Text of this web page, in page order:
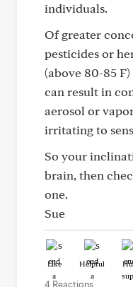
individuals.
Of greater
pesticides or
(above 80-85
can result in
aerosol or
irritating to
So your
brain, then
one.
Sue
Like Helpful
4 Reactions